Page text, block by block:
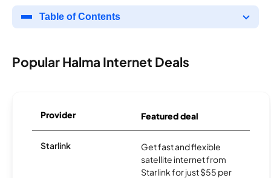
Table of Contents
Popular Halma Internet Deals
Provider Featured deal
Starlink
Get fast and flexible
satellite internet from
Starlink for just $55 per